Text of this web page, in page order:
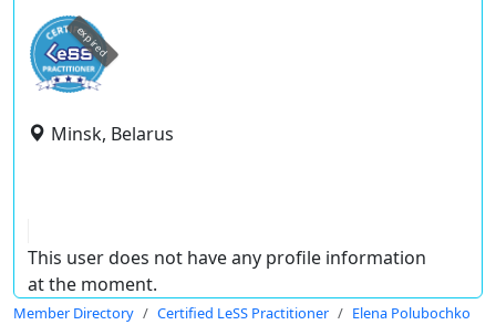
expired
Minsk, Belarus
This user does not have any profile information
at the moment.
Member Directory Certified LeSS Practitioner Elena Polubochko